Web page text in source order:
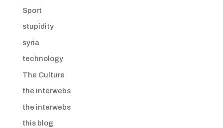
Sport
stupidity
syria
technology
The Culture
the interwebs
the interwebs
this blog